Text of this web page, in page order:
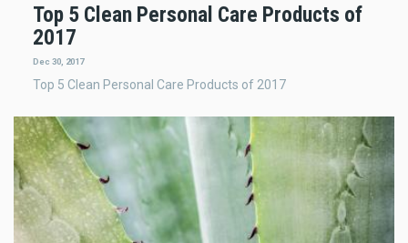
Top 5 Clean Personal Care Products of
2017
Dec 30, 2017
Top 5 Clean Personal Care Products of 2017